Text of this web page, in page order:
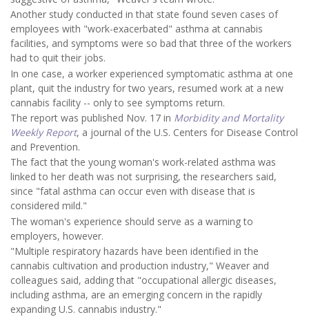
Another study conducted in that state found seven cases of
employees with "work-exacerbated" asthma at cannabis
facilities, and symptoms were so bad that three of the workers
had to quit their jobs.
In one case, a worker experienced symptomatic asthma at one
plant, quit the industry for two years, resumed work at a new
cannabis facility -- only to see symptoms return.
The report was published Nov. 17 in Morbidity and Mortality
Weekly Report, a journal of the U.S. Centers for Disease Control
and Prevention.
The fact that the young woman's work-related asthma was
linked to her death was not surprising, the researchers said,
since "fatal asthma can occur even with disease that is
considered mild."
The woman's experience should serve as a warning to
employers, however.
"Multiple respiratory hazards have been identified in the
cannabis cultivation and production industry," Weaver and
colleagues said, adding that "occupational allergic diseases,
including asthma, are an emerging concern in the rapidly
expanding U.S. cannabis industry."